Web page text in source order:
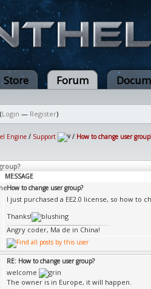
Store Forum
Login — Register)
Engine / Support / How to change user
MESSAGE
How to change user group?
I just purchased a EE2.0 license, so how
Thanks!
Angry coder, Ma de in China!
RE: How to change user group?
welcome
The owner is in Europe, it will happen.